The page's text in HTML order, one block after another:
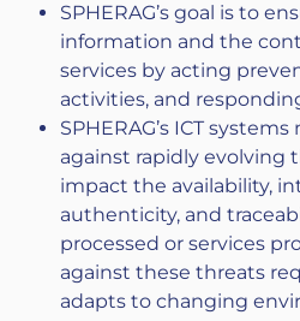
SPHERAG’s goal is to
information and the
services by acting
activities, and
SPHERAG’s ICT
against rapidly evolving
impact the availability,
authenticity, and
processed or services
against these threats
adapts to changing